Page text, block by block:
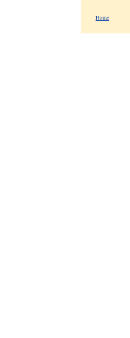
Home